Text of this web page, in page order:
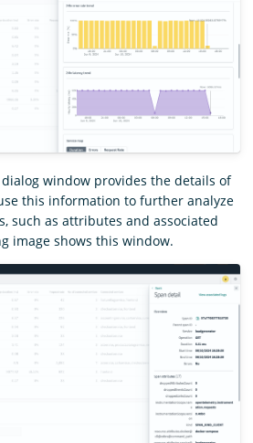
dialog window provides the details of
this information to further analyze
such as attributes and associated
image shows this window.